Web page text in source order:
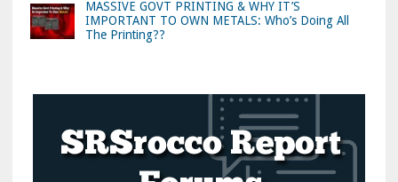
MASSIVE GOVT PRINTING & WHY IT’S
IMPORTANT TO OWN METALS: Who’s Doing All
The Printing??